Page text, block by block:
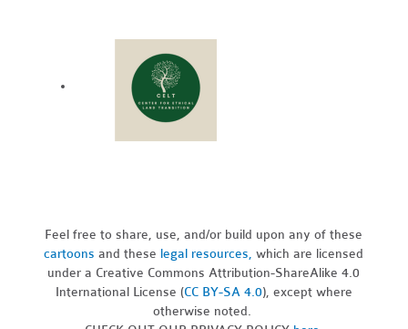
Feel free to share, use, and/or build upon any of these
cartoons and these legal resources,which are licensed
under a Creative Commons Attribution-ShareAlike 4.0
International License (CC BY-SA 4.0), except where
otherwise noted.